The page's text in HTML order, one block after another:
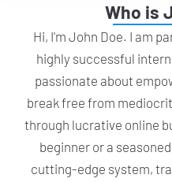
Who is
Hi, I'm John Doe. I am
highly successful
passionate about
break free from
through lucrative online
beginner or a
cutting-edge system,